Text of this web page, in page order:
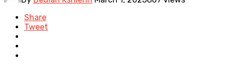
Share
Tweet